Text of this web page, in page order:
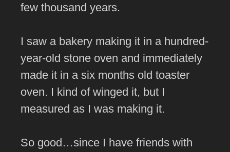
few thousand years.
I saw a bakery making it in a hundred-
year-old stone oven and immediately
made it in a six months old toaster
oven. I kind of winged it, but I
measured as I was making it.
So good…since I have friends with